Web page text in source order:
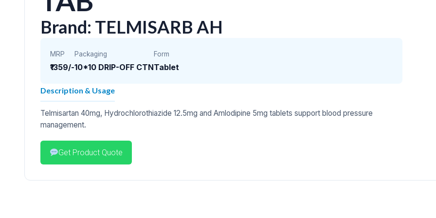
Brand: TELMISARB AH
MRP
₹1359/-
Packaging
10*10 DRIP-OFF CTN
Form
Tablet
Description & Usage
Telmisartan 40mg, Hydrochlorothiazide 12.5mg and Amlodipine 5mg tablets support blood pressure
management.
Get Product Quote